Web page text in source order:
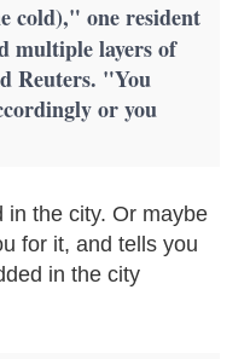
cold)," one resident
multiple layers of
Reuters. "You
or you
in the city. Or maybe
for it, and tells you
in the city